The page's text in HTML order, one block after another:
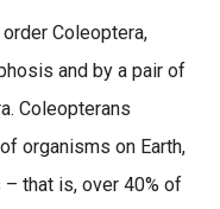
Coleoptera,
and by a pair of
Coleopterans
organisms on Earth,
that is, over 40% of